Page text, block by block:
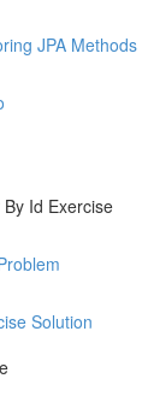
JPA Methods
Id Exercise
Solution